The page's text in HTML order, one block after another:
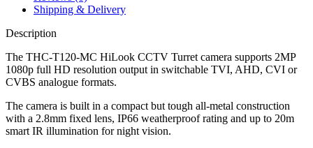
Shipping & Delivery
Description
The THC-T120-MC HiLook CCTV Turret camera supports 2MP
1080p full HD resolution output in switchable TVI, AHD, CVI or
CVBS analogue formats.
The camera is built in a compact but tough all-metal construction
with a 2.8mm fixed lens, IP66 weatherproof rating and up to 20m
smart IR illumination for night vision.